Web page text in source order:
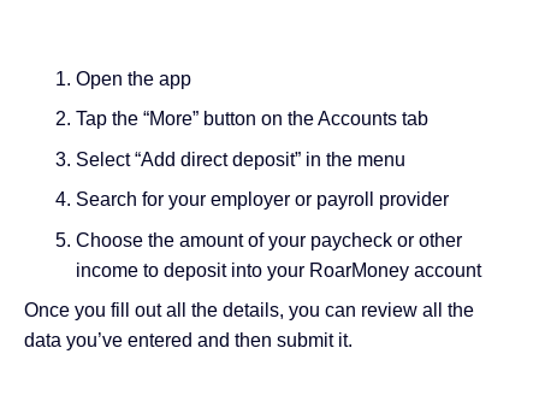
Open the app
Tap the “More” button on the Accounts tab
Select “Add direct deposit” in the menu
Search for your employer or payroll provider
Choose the amount of your paycheck or other
income to deposit into your RoarMoney account
Once you fill out all the details, you can review all the
data you’ve entered and then submit it.